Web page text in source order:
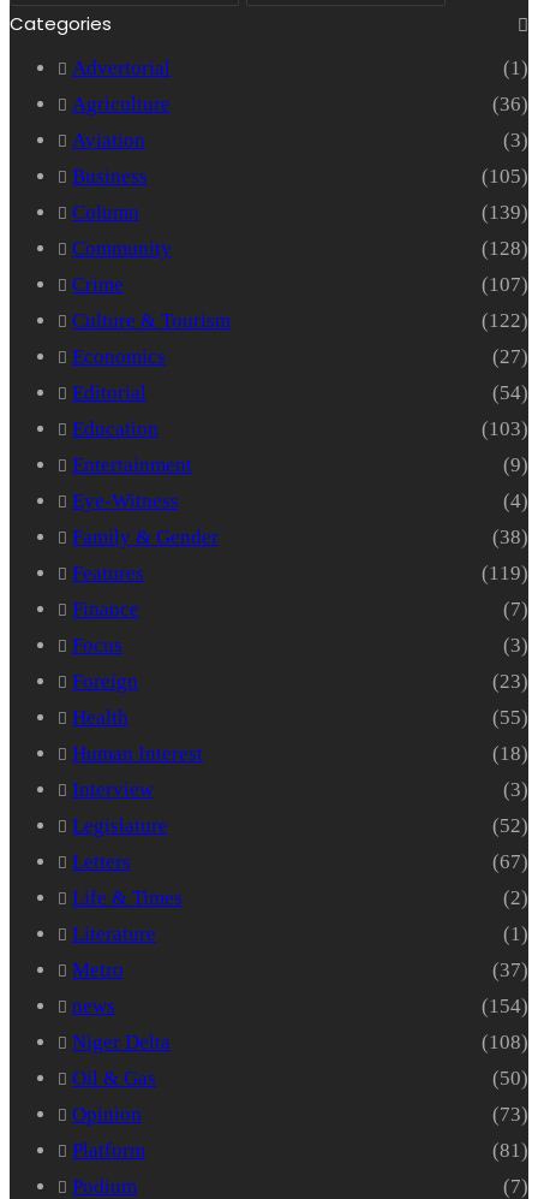
Categories
Advertorial
(1)
Agriculture
(36)
Aviation
(3)
Business
(105)
Column
(139)
Community
(128)
Crime
(107)
Culture & Tourism
(122)
Economics
(27)
Editorial
(54)
Education
(103)
Entertainment
(9)
Eye-Witness
(4)
Family & Gender
(38)
Features
(119)
Finance
(7)
Focus
(3)
Foreign
(23)
Health
(55)
Human Interest
(18)
Interview
(3)
Legislature
(52)
Letters
(67)
Life & Times
(2)
Literature
(1)
Metro
(37)
news
(154)
Niger Delta
(108)
Oil & Gas
(50)
Opinion
(73)
Platform
(81)
Podium
(7)